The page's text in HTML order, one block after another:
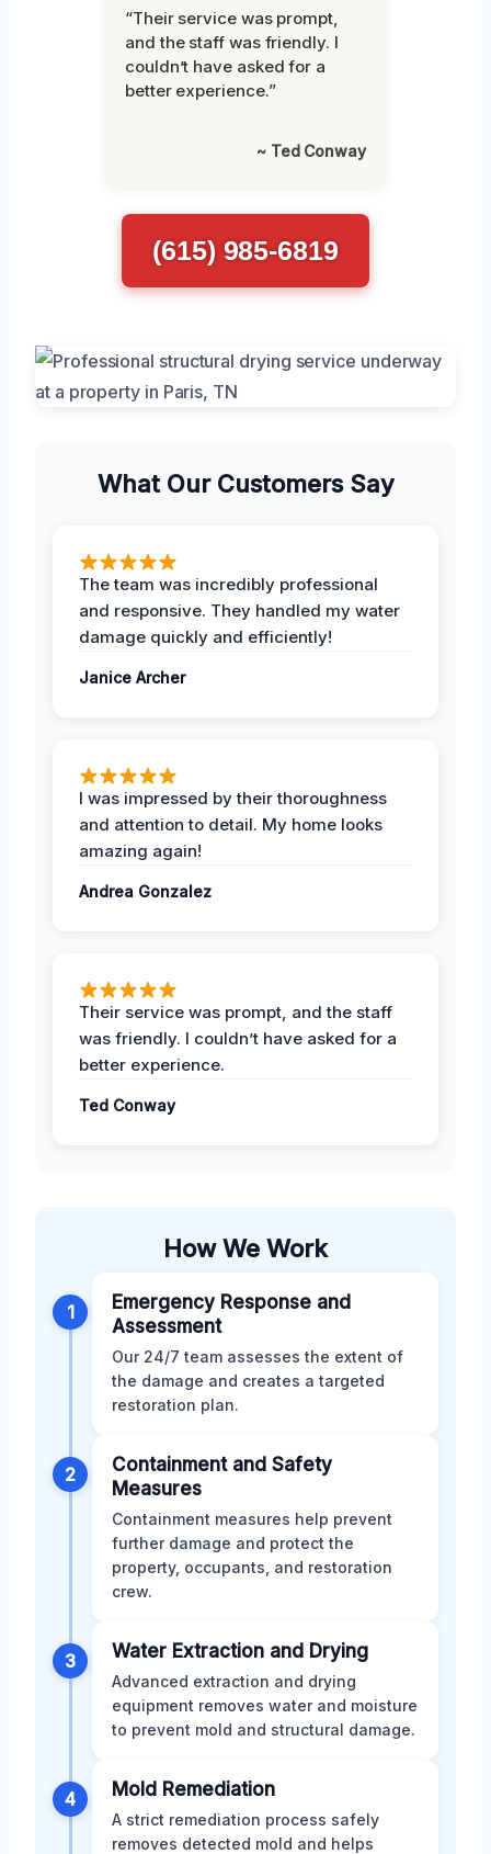
“Their service was prompt,
and the staff was friendly. I
couldn’t have asked for a
better experience.”
~ Ted Conway
(615) 985-6819
What Our Customers Say
The team was incredibly professional
and responsive. They handled my water
damage quickly and efficiently!
Janice Archer
I was impressed by their thoroughness
and attention to detail. My home looks
amazing again!
Andrea Gonzalez
Their service was prompt, and the staff
was friendly. I couldn’t have asked for a
better experience.
Ted Conway
How We Work
1
Emergency Response and
Assessment
Our 24/7 team assesses the extent of
the damage and creates a targeted
restoration plan.
2
Containment and Safety
Measures
Containment measures help prevent
further damage and protect the
property, occupants, and restoration
crew.
3 Water Extraction and Drying
Advanced extraction and drying
equipment removes water and moisture
to prevent mold and structural damage.
4 Mold Remediation
A strict remediation process safely
removes detected mold and helps